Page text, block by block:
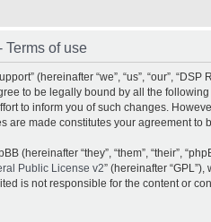
Terms of use
(hereinafter “we”, “us”, “our”,
to be legally bound by all the
to inform you of such changes.
are made constitutes your agreement
(hereinafter “they”, “them”, “their”,
Public License v2” (hereinafter
is not responsible for the content or